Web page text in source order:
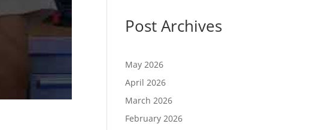
Post Archives
May 2026
April 2026
March 2026
February 2026